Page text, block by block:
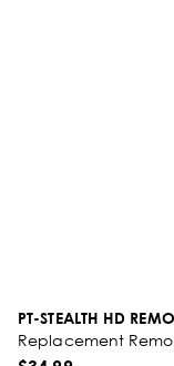
PT-STEALTH HD
Replacement